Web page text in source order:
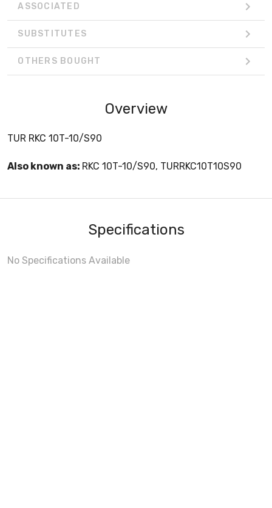
ASSOCIATED
SUBSTITUTES
OTHERS BOUGHT
Overview
TUR RKC 10T-10/S90
Also known as: RKC 10T-10/S90, TURRKC10T10S90
Specifications
No Specifications Available